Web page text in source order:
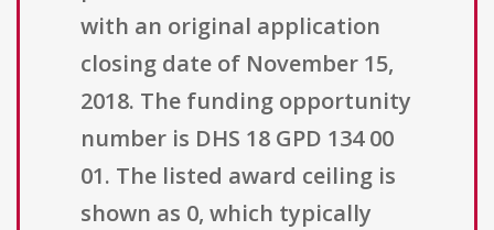
with an original application
closing date of November 15,
2018. The funding opportunity
number is DHS 18 GPD 134 00
01. The listed award ceiling is
shown as 0, which typically